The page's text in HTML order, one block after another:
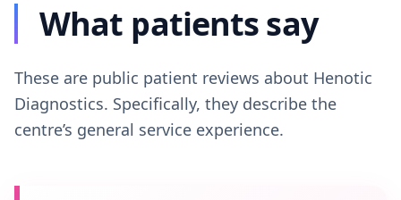
What patients say
These are public patient reviews about Henotic
Diagnostics. Specifically, they describe the
centre’s general service experience.